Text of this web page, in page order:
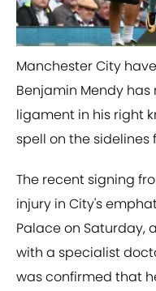
Manchester City have
Benjamin Mendy
ligament in his right
spell on the
The recent signing
injury in City's
Palace on Saturday,
with a specialist
was confirmed that